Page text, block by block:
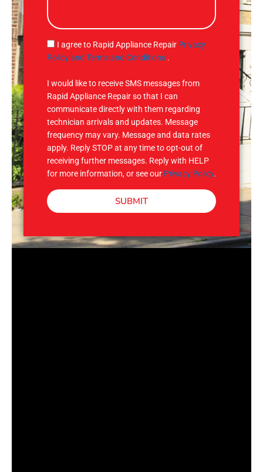
s
g
e
S
M
I agree to Rapid Appliance Repair Privacy
Policy and Terms and Conditions .
I would like to receive SMS messages from
Rapid Appliance Repair so that I can
communicate directly with them regarding
technician arrivals and updates. Message
frequency may vary. Message and data rates
apply. Reply STOP at any time to opt-out of
receiving further messages. Reply with HELP
for more information, or see our Privacy Policy.
SUBMIT